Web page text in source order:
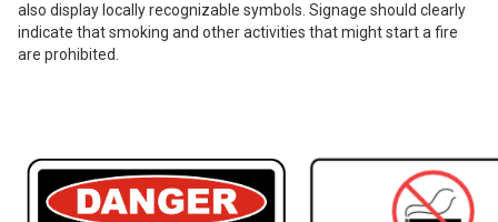
also display locally recognizable symbols. Signage should clearly
indicate that smoking and other activities that might start a fire
are prohibited.